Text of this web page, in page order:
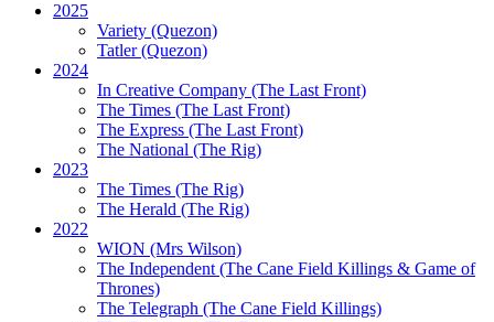
2025
Variety (Quezon)
Tatler (Quezon)
2024
In Creative Company (The Last Front)
The Times (The Last Front)
The Express (The Last Front)
The National (The Rig)
2023
The Times (The Rig)
The Herald (The Rig)
2022
WION (Mrs Wilson)
The Independent(The Cane Field Killings & Game of
Thrones)
The Telegraph (The Cane Field Killings)